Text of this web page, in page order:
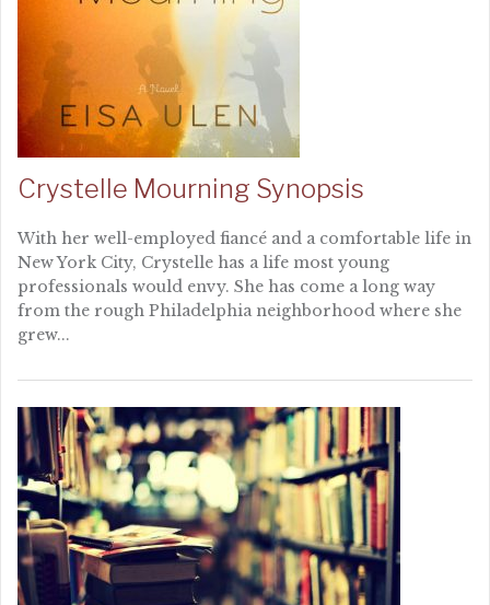
Crystelle Mourning Synopsis
With her well-employed fiancé and a comfortable life in
New York City, Crystelle has a life most young
professionals would envy. She has come a long way
from the rough Philadelphia neighborhood where she
grew...